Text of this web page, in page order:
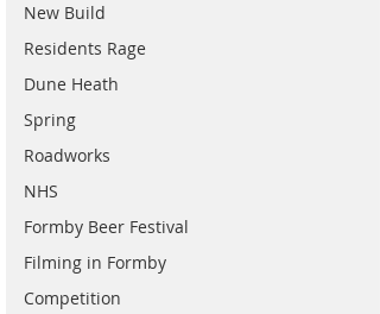
New Build
Residents Rage
Dune Heath
Spring
Roadworks
NHS
Formby Beer Festival
Filming in Formby
Competition